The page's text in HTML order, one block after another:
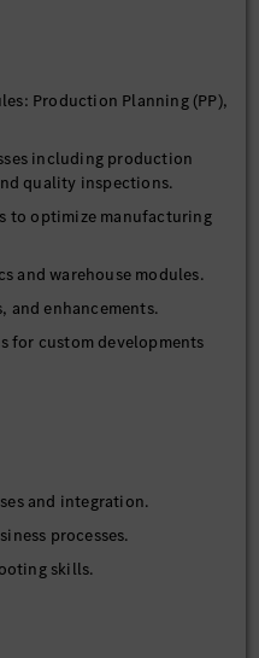
Production Planning (PP),
including production
quality inspections.
to optimize manufacturing
and warehouse modules.
and enhancements.
for custom developments
and integration.
processes.
skills.